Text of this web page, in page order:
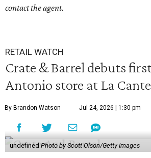
contact the agent.
RETAIL WATCH
Crate & Barrel debuts
Antonio store at La
By Brandon Watson Jul 24, 2026 | 1:30 pm
undefined Photo by Scott Olson/Getty Images